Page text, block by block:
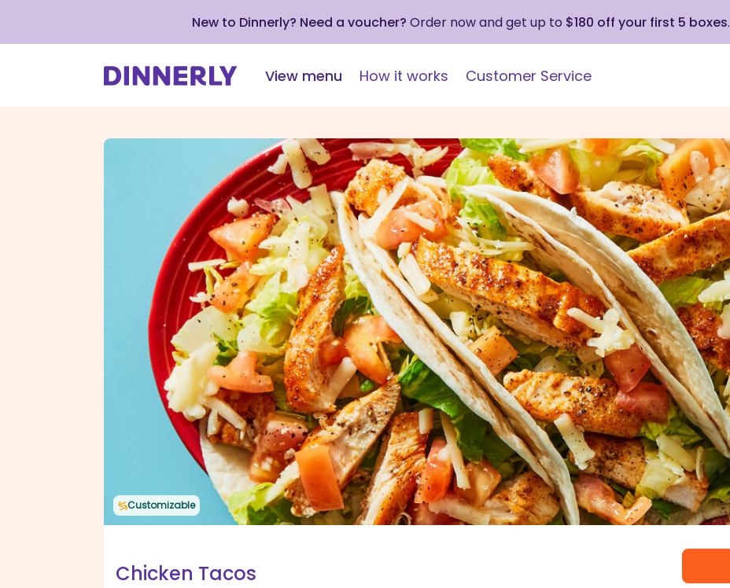
New to Dinnerly? Need a voucher? Order now and get up to $180 off your first 5 boxes.
View menu How it works Customer Service
Customizable
Chicken Tacos